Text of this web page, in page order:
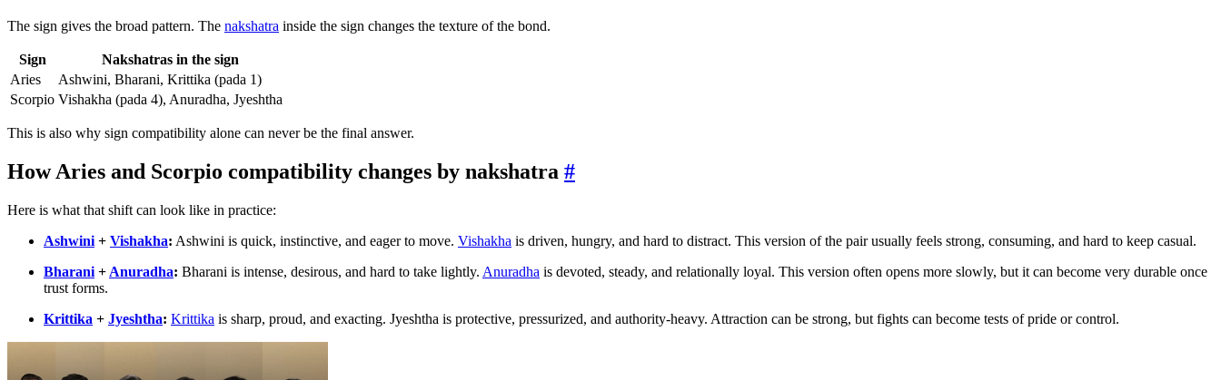
The sign gives the broad pattern. The nakshatra inside the sign changes the texture of the bond.
Sign
Nakshatras in the sign
Aries
Ashwini, Bharani, Krittika (pada 1)
Scorpio Vishakha (pada 4), Anuradha, Jyeshtha
This is also why sign compatibility alone can never be the final answer.
How Aries and Scorpio compatibility changes by nakshatra #
Here is what that shift can look like in practice:
Ashwini + Vishakha: Ashwini is quick, instinctive, and eager to move. Vishakha is driven, hungry, and hard to distract. This version of the pair usually feels strong, consuming, and hard to keep casual.
Bharani + Anuradha: Bharani is intense, desirous, and hard to take lightly. Anuradha is devoted, steady, and relationally loyal. This version often opens more slowly, but it can become very durable once
trust forms.
Krittika + Jyeshtha: Krittika is sharp, proud, and exacting. Jyeshtha is protective, pressurized, and authority-heavy. Attraction can be strong, but fights can become tests of pride or control.